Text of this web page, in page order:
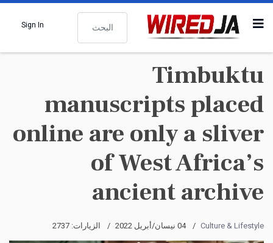
البحث
Sign In
Timbuktu
manuscripts placed
online are only a sliver
of West Africa’s
ancient archive
Culture & Lifestyle 04 نيسان/أبريل 2022 الزيارات: 2737